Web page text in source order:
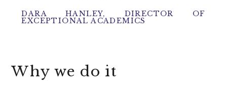
DARA HANLEY, DIRECTOR OF
EXCEPTIONAL ACADEMICS
Why we do it